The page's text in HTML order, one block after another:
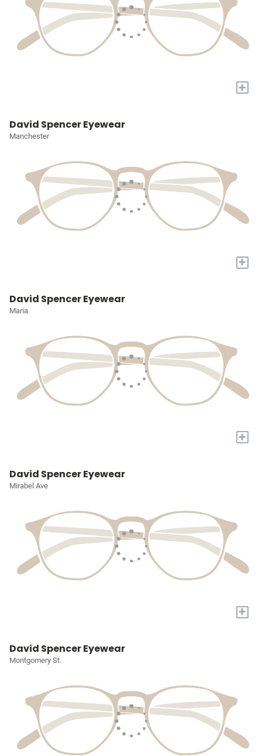
+
David Spencer Eyewear
Manchester
+
David Spencer Eyewear
Maria
+
David Spencer Eyewear
Mirabel Ave
+
David Spencer Eyewear
Montgomery St.